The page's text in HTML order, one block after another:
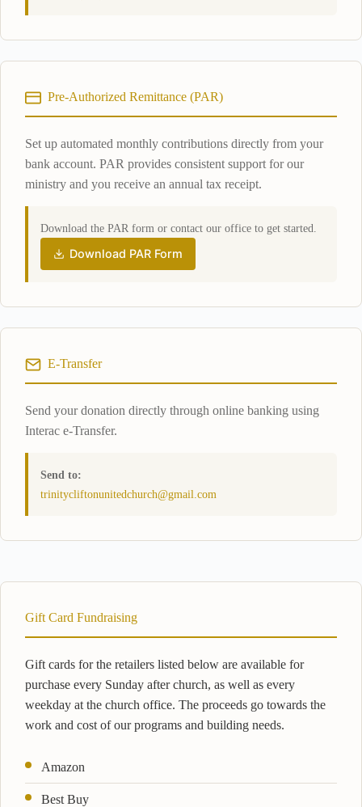
Pre-Authorized Remittance (PAR)
Set up automated monthly contributions directly from your
bank account. PAR provides consistent support for our
ministry and you receive an annual tax receipt.
Download the PAR form or contact our office to get started.
Download PAR Form
E-Transfer
Send your donation directly through online banking using
Interac e-Transfer.
Send to:
trinitycliftonunitedchurch@gmail.com
Gift Card Fundraising
Gift cards for the retailers listed below are available for
purchase every Sunday after church, as well as every
weekday at the church office. The proceeds go towards the
work and cost of our programs and building needs.
Amazon
Best Buy